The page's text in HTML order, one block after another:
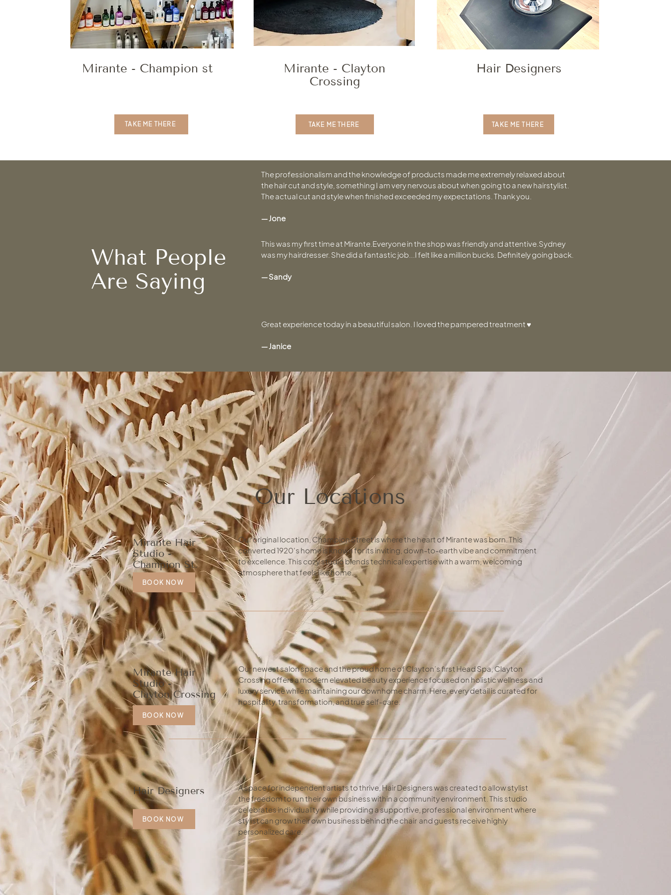
Mirante - Champion st
TAKE ME THERE
Mirante - Clayton
Crossing
TAKE ME THERE
Hair Designers
TAKE ME THERE
The professionalism and the knowledge of products made me extremely relaxed about
the hair cut and style, something I am very nervous about when going to a new hairstylist.
The actual cut and style when finished exceeded my expectations. Thank you.
— Jone
What People
Are Saying
This was my first time at Mirante.Everyone in the shop was friendly and attentive.Sydney
was my hairdresser. She did a fantastic job...I felt like a million bucks. Definitely going back.
— Sandy
Great experience today in a beautiful salon. I loved the pampered treatment ♥️
— Janice
Our Locations
Mirante Hair
Studio -
Champion St.
BOOK NOW
Our original location, Champion Street is where the heart of Mirante was born. This
converted 1920's home is known for its inviting, down-to-earth vibe and commitment
to excellence. This cozy studio blends technical expertise with a warm, welcoming
atmosphere that feels like home.
Mirante Hair
Studio -
Clayton Crossing
BOOK NOW
Our newest salon space and the proud home of Clayton’s first Head Spa, Clayton
Crossing offers a modern elevated beauty experience focused on holistic wellness and
luxury service while maintaining our downhome charm. Here, every detail is curated for
hospitality, transformation, and true self-care.
Hair Designers
BOOK NOW
A space for independent artists to thrive, Hair Designers was created to allow stylist
the freedom to run their own business within a community environment. This studio
celebrates individuality while providing a supportive, professional environment where
stylist can grow their own business behind the chair and guests receive highly
personalized care.